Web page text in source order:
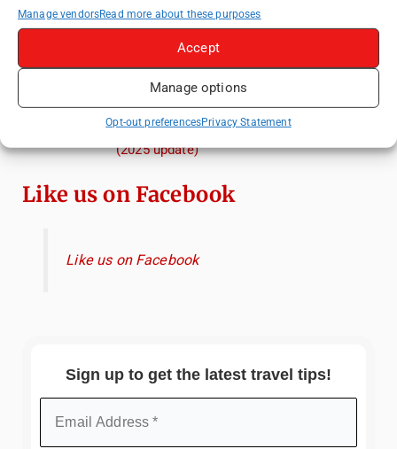
Manage vendorsRead more about these purposes
Accept
Manage options
Opt-out preferencesPrivacy Statement
Exploring Hammamet: Must-See
How to Explore Xingping from Yangshuo in
One Day
Romania's Christmas Markets: Where,
When, and Why You Shouldn't Miss Them
(2025 update)
Like us on Facebook
Like us on Facebook
Sign up to get the latest travel tips!